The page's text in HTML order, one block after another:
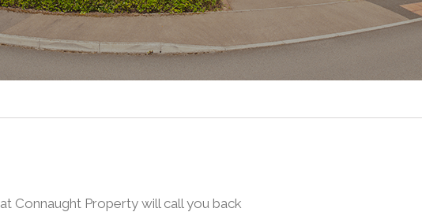
Connaught Property will call you back